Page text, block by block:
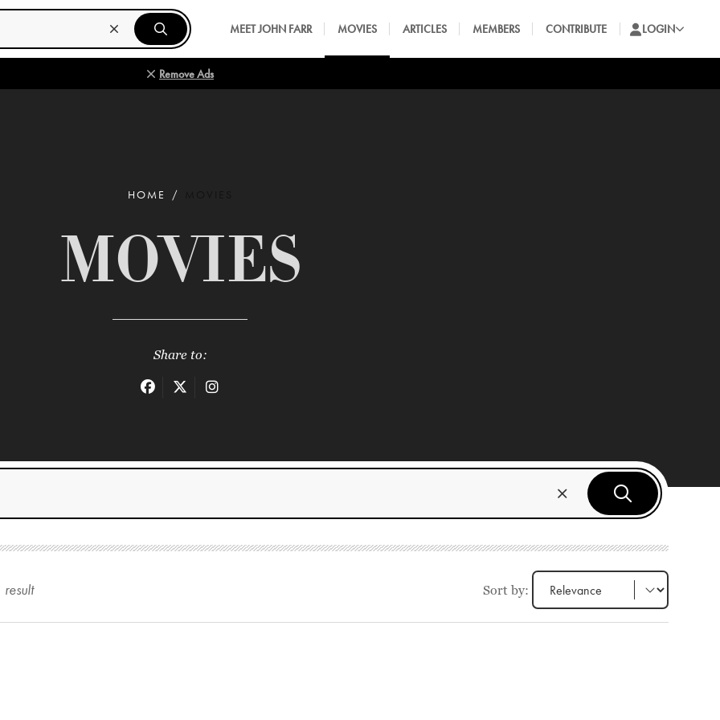
MEET JOHN FARR MOVIES ARTICLES MEMBERS CONTRIBUTE LOGIN
Remove Ads
HOME
MOVIES
Share to:
result Sort by: